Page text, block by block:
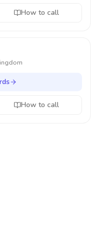
How to call
How to call